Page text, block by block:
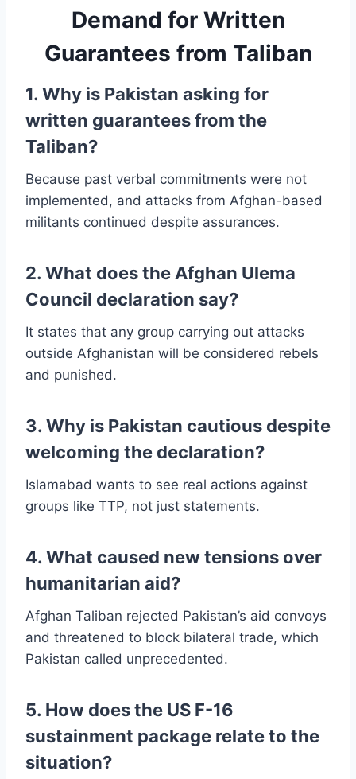
Demand for Written
Guarantees from Taliban
1. Why is Pakistan asking for
written guarantees from the
Taliban?
Because past verbal commitments were not
implemented, and attacks from Afghan-based
militants continued despite assurances.
2. What does the Afghan Ulema
Council declaration say?
It states that any group carrying out attacks
outside Afghanistan will be considered rebels
and punished.
3. Why is Pakistan cautious despite
welcoming the declaration?
Islamabad wants to see real actions against
groups like TTP, not just statements.
4. What caused new tensions over
humanitarian aid?
Afghan Taliban rejected Pakistan’s aid convoys
and threatened to block bilateral trade, which
Pakistan called unprecedented.
5. How does the US F-16
sustainment package relate to the
situation?